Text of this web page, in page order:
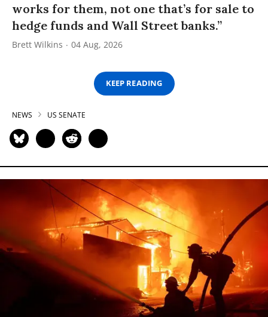
works for them, not one that’s for sale to
hedge funds and Wall Street banks.”
Brett Wilkins 04 Aug, 2026
KEEP READING
NEWS US SENATE